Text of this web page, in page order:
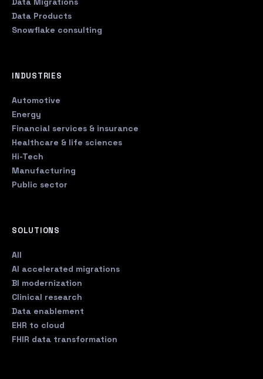
Data Products
Snowflake consulting
INDUSTRIES
Automotive
Energy
Financial services & insurance
Healthcare & life sciences
Hi-Tech
Manufacturing
Public sector
SOLUTIONS
All
AI accelerated migrations
BI modernization
Clinical research
Data enablement
EHR to cloud
FHIR data transformation